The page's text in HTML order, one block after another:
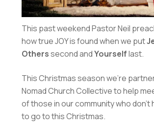
This past weekend Pastor Neil
how true JOY is found when we put
Otherssecond andYourselflast.
This Christmas season we’re
Nomad Church Collective to help
of those in our community who don’t
to go to this Christmas.